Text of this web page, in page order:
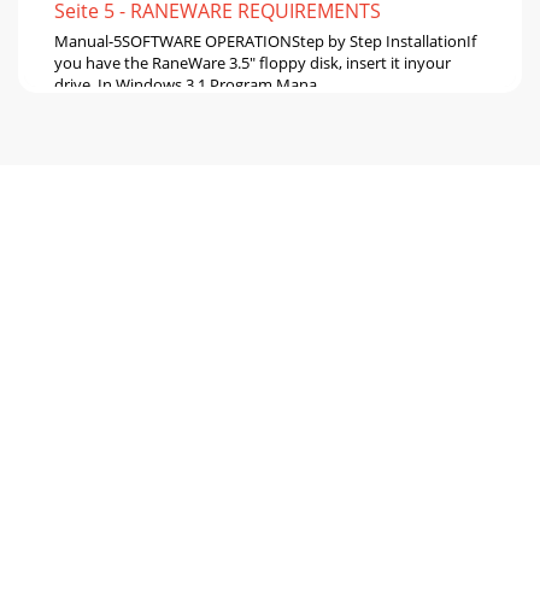
Seite 5 - RANEWARE REQUIREMENTS
Manual-5SOFTWARE OPERATIONStep by Step InstallationIf
you have the RaneWare 3.5" floppy disk, insert it inyour
drive. In Windows 3.1 Program Mana